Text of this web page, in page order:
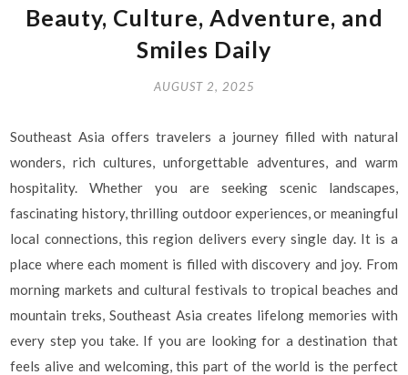
Beauty, Culture, Adventure, and
Smiles Daily
AUGUST 2, 2025
Southeast Asia offers travelers a journey filled with natural
wonders, rich cultures, unforgettable adventures, and warm
hospitality. Whether you are seeking scenic landscapes,
fascinating history, thrilling outdoor experiences, or meaningful
local connections, this region delivers every single day. It is a
place where each moment is filled with discovery and joy. From
morning markets and cultural festivals to tropical beaches and
mountain treks, Southeast Asia creates lifelong memories with
every step you take. If you are looking for a destination that
feels alive and welcoming, this part of the world is the perfect